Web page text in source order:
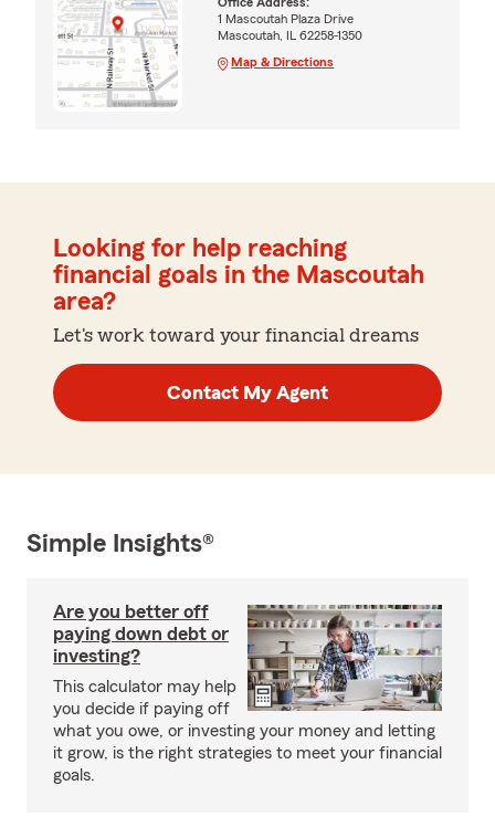
1 Mascoutah Plaza Drive
Mascoutah, IL 62258-1350
Map & Directions
Looking for help reaching
financial goals in the Mascoutah
area?
Let's work toward your financial dreams
Contact My Agent
Simple Insights®
Are you better off
paying down debt or
investing?
This calculator may help
you decide if paying off
what you owe, or investing your money and letting
it grow, is the right strategies to meet your financial
goals.